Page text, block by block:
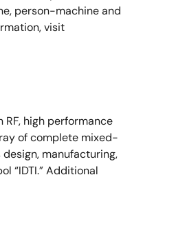
person-machine and
visit
high performance
of complete mixed-
manufacturing,
“IDTI.” Additional